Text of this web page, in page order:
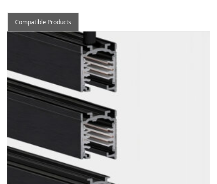
Compatible Products